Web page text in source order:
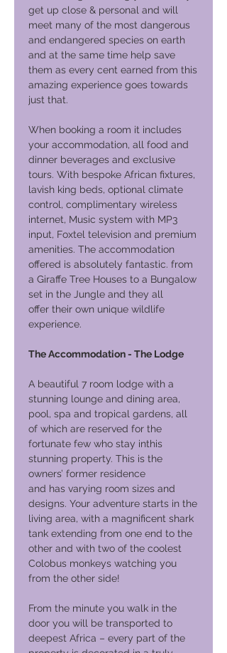
get up close & personal and will
meet many of the most dangerous
and endangered species on earth
and at the same time help save
them as every cent earned from this
amazing experience goes towards
just that.
When booking a room it includes
your accommodation, all food and
dinner beverages and exclusive
tours. With bespoke African fixtures,
lavish king beds, optional climate
control, complimentary wireless
internet, Music system with MP3
input, Foxtel television and premium
amenities. The accommodation
offered is absolutely fantastic. from
a Giraffe Tree Houses to a Bungalow
set in the Jungle and they all
offer their own unique wildlife
experience.
The Accommodation - The Lodge
A beautiful 7 room lodge with a
stunning lounge and dining area,
pool, spa and tropical gardens, all
of which are reserved for the
fortunate few who stay inthis
stunning property. This is the
owners’ former residence
and has varying room sizes and
designs. Your adventure starts in the
living area, with a magnificent shark
tank extending from one end to the
other and with two of the coolest
Colobus monkeys watching you
from the other side!
From the minute you walk in the
door you will be transported to
deepest Africa – every part of the